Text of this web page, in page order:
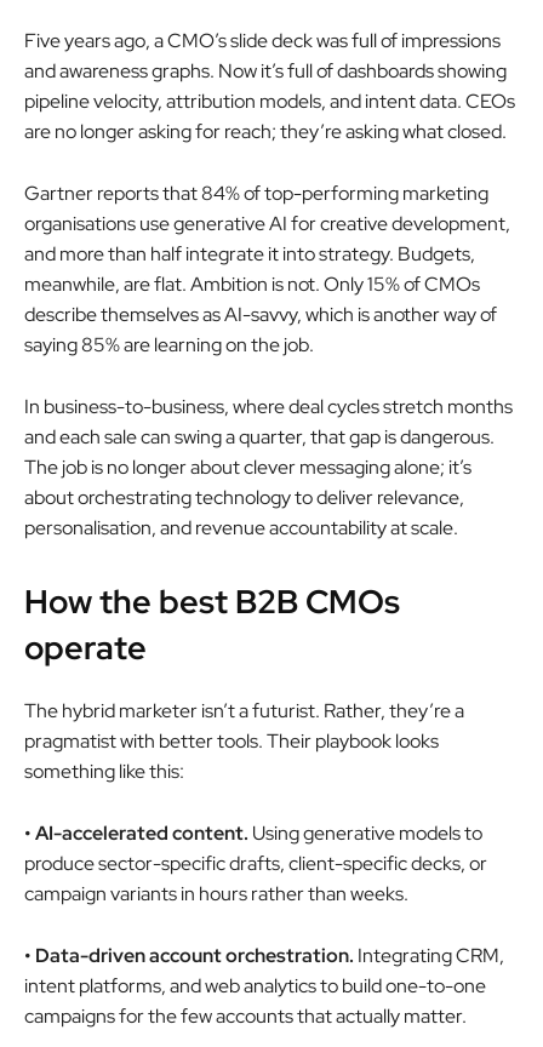
Five years ago, a CMO’s slide deck was full of impressions
and awareness graphs. Now it’s full of dashboards showing
pipeline velocity, attribution models, and intent data. CEOs
are no longer asking for reach; they’re asking what closed.
Gartner reports that 84% of top-performing marketing
organisations use generative AI for creative development,
and more than half integrate it into strategy. Budgets,
meanwhile, are flat. Ambition is not. Only 15% of CMOs
describe themselves as AI-savvy, which is another way of
saying 85% are learning on the job.
In business-to-business, where deal cycles stretch months
and each sale can swing a quarter, that gap is dangerous.
The job is no longer about clever messaging alone; it’s
about orchestrating technology to deliver relevance,
personalisation, and revenue accountability at scale.
How the best B2B CMOs
operate
The hybrid marketer isn’t a futurist. Rather, they’re a
pragmatist with better tools. Their playbook looks
something like this:
• AI-accelerated content. Using generative models to
produce sector-specific drafts, client-specific decks, or
campaign variants in hours rather than weeks.
• Data-driven account orchestration. Integrating CRM,
intent platforms, and web analytics to build one-to-one
campaigns for the few accounts that actually matter.